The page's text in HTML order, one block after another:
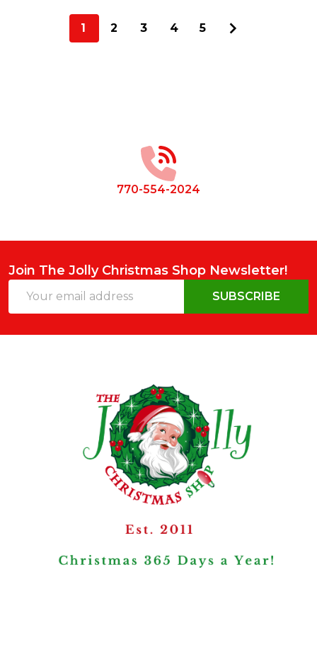
1 2 3 4 5
770-554-2024
Join The Jolly Christmas Shop Newsletter!
Address
SUBSCRIBE